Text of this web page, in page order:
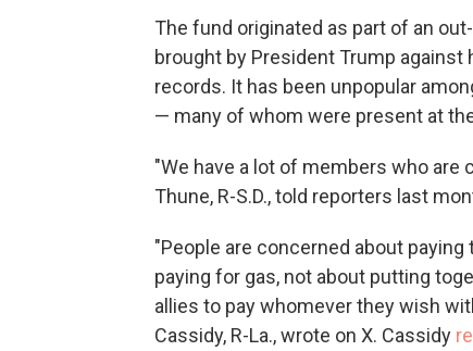
The fund originated as part of an
brought by President Trump
records. It has been unpopular
— many of whom were present at
"We have a lot of members who are
Thune, R-S.D., told reporters last
"People are concerned about
paying for gas, not about putting
allies to pay whomever they wish
Cassidy, R-La., wrote on X. Cassidy